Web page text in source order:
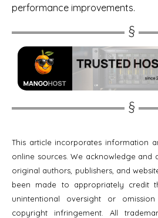
performance improvements.
This article incorporates information
online sources. We acknowledge and
original authors, publishers, and
been made to appropriately credit
unintentional oversight or
copyright infringement. All